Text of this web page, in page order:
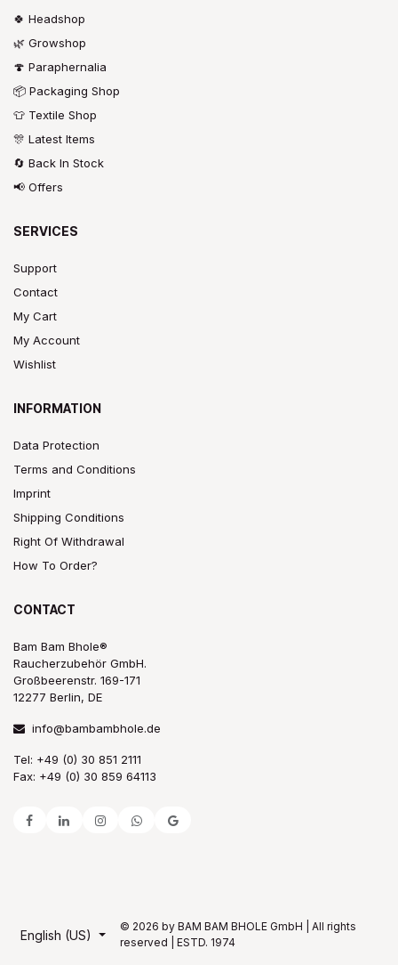
🍀 Headshop
🌿 Growshop
🍄 Paraphernalia
📦 Packaging Shop
👕 Textile Shop
🎊 Latest Items
🔄 Back In Stock
📢 Offers
SERVICES
Support
Contact
My Cart
My Account
Wishlist
INFORMATION
Data Protection
Terms and Conditions
Imprint
Shipping Conditions
Right Of Withdrawal
How To Order?
CONTACT
Bam Bam Bhole®
Raucherzubehör GmbH.
Großbeerenstr. 169-171
12277 Berlin, DE
info@bambambhole.de
Tel: +49 (0) 30 851 2111
Fax: +49 (0) 30 859 64113
English (US)
© 2026 by BAM BAM BHOLE GmbH | All rights
reserved | ESTD. 1974